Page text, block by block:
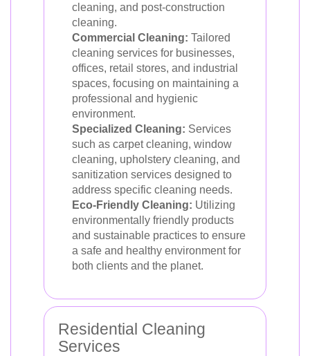
cleaning, and post-construction
cleaning.
Commercial Cleaning: Tailored
cleaning services for businesses,
offices, retail stores, and industrial
spaces, focusing on maintaining a
professional and hygienic
environment.
Specialized Cleaning: Services
such as carpet cleaning, window
cleaning, upholstery cleaning, and
sanitization services designed to
address specific cleaning needs.
Eco-Friendly Cleaning: Utilizing
environmentally friendly products
and sustainable practices to ensure
a safe and healthy environment for
both clients and the planet.
Residential Cleaning
Services